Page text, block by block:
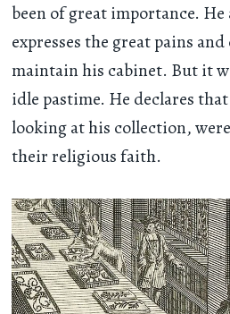
been of great importance. He
expresses the great pains
maintain his cabinet. But it
idle pastime. He declares
looking at his collection,
their religious faith.